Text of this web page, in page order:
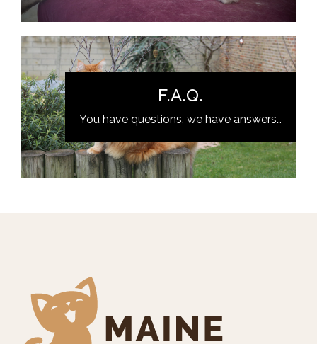
F.A.Q.
You have questions, we have answers…